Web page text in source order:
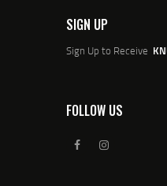
SIGN UP
Sign Up to Receive
FOLLOW US